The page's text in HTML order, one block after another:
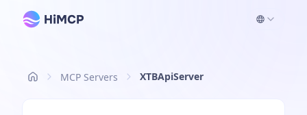
MCP Servers XTBApiServer